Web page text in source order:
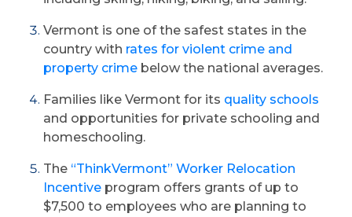
Vermont is one of the safest states in the
country with rates for violent crime and
property crime below the national averages.
Families like Vermont for its quality schools
and opportunities for private schooling and
homeschooling.
The “ThinkVermont” Worker Relocation
Incentive program offers grants of up to
$7,500 to employees who are planning to